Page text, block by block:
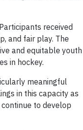
received
and fair play. The
and equitable youth
in hockey.
meaningful
in this capacity as
to develop